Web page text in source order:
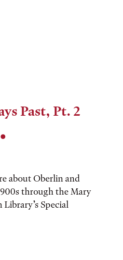
Past, Pt. 2
about Oberlin and
through the Mary
Special